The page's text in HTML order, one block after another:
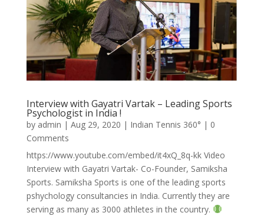
Interview with Gayatri Vartak – Leading Sports
Psychologist in India !
by admin | Aug 29, 2020 | Indian Tennis 360° | 0
Comments
https://www.youtube.com/embed/it4xQ_8q-kk Video
Interview with Gayatri Vartak- Co-Founder, Samiksha
Sports. Samiksha Sports is one of the leading sports
pshychology consultancies in India. Currently they are
serving as many as 3000 athletes in the country.